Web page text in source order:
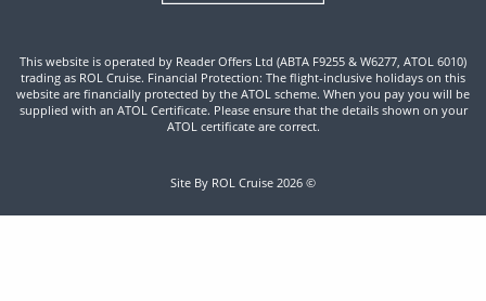
This website is operated by Reader Offers Ltd (ABTA F9255 & W6277, ATOL 6010)
trading as ROL Cruise. Financial Protection: The flight-inclusive holidays on this
website are financially protected by the ATOL scheme. When you pay you will be
supplied with an ATOL Certificate. Please ensure that the details shown on your
ATOL certificate are correct.
Site By ROL Cruise 2026 ©